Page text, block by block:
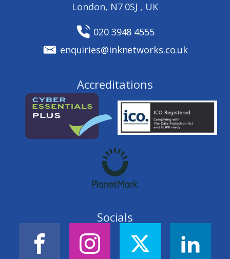
London, N7 0SJ , UK
020 3948 4555
enquiries@inknetworks.co.uk
Accreditations
Socials